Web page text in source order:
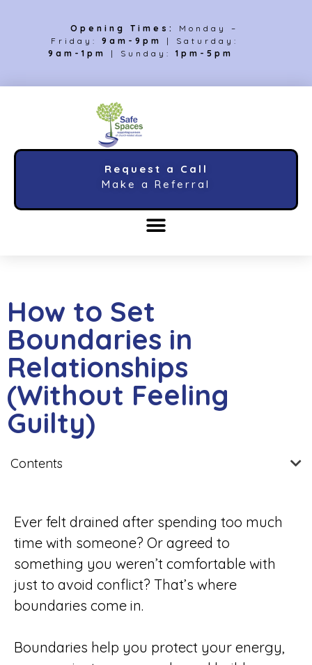
Opening Times:
Monday –
Friday: 9am-9pm
| Saturday:
9am-1pm
| Sunday: 1pm-5pm
Request a Call
Make a Referral
How to Set
Boundaries in
Relationships
(Without Feeling
Guilty)
Contents
Ever felt drained after spending too much
time with someone? Or agreed to
something you weren’t comfortable with
just to avoid conflict? That’s where
boundaries come in.
Boundaries help you protect your energy,